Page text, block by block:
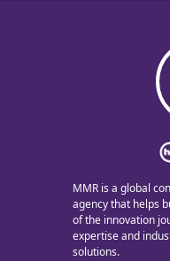
MMR is a global
agency that helps
of the innovation
expertise and
solutions.